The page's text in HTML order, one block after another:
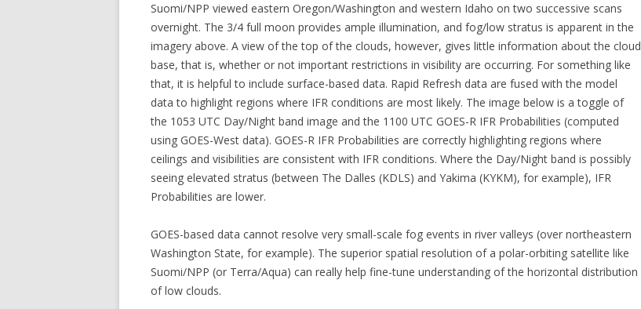
Suomi/NPP viewed eastern Oregon/Washington and western Idaho on two successive scans
overnight. The 3/4 full moon provides ample illumination, and fog/low stratus is apparent in the
imagery above. A view of the top of the clouds, however, gives little information about the cloud
base, that is, whether or not important restrictions in visibility are occurring. For something like
that, it is helpful to include surface-based data. Rapid Refresh data are fused with the model
data to highlight regions where IFR conditions are most likely. The image below is a toggle of
the 1053 UTC Day/Night band image and the 1100 UTC GOES-R IFR Probabilities (computed
using GOES-West data). GOES-R IFR Probabilities are correctly highlighting regions where
ceilings and visibilities are consistent with IFR conditions. Where the Day/Night band is possibly
seeing elevated stratus (between The Dalles (KDLS) and Yakima (KYKM), for example), IFR
Probabilities are lower.
GOES-based data cannot resolve very small-scale fog events in river valleys (over northeastern
Washington State, for example). The superior spatial resolution of a polar-orbiting satellite like
Suomi/NPP (or Terra/Aqua) can really help fine-tune understanding of the horizontal distribution
of low clouds.